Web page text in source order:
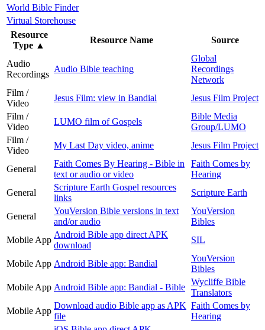
World Bible Finder
Virtual Storehouse
Resource
Type ▲
Resource Name Source
Audio
Recordings
Audio Bible teaching
Global
Recordings
Network
Film /
Video
Jesus Film: view in Bandial
Jesus Film Project
Film /
Video
LUMO film of Gospels
Bible Media
Group/LUMO
Film /
Video
My Last Day video, anime Jesus Film Project
General
Faith Comes By Hearing - Bible in
text or audio or video
Faith Comes by
Hearing
General
Scripture Earth Gospel resources
links
Scripture Earth
General
YouVersion Bible versions in text
and/or audio
YouVersion
Bibles
Mobile App
Android Bible app direct APK
download
SIL
Mobile App Android Bible app: Bandial
YouVersion
Bibles
Mobile App Android Bible app: Bandial - Bible
Wycliffe Bible
Translators
Mobile App
Download audio Bible app as APK
file
Faith Comes by
Hearing